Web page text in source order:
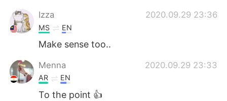
Izza 2020.09.29 23:36
MS EN
Make sense too..
Menna 2020.09.29 23:33
AR EN
To the point 👍